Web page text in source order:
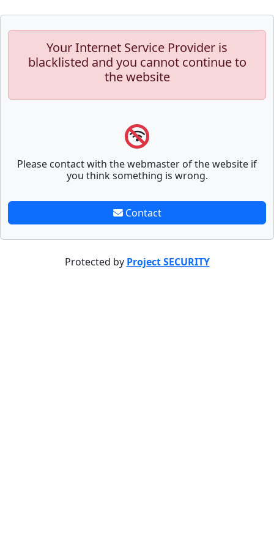
Your Internet Service Provider is
blacklisted and you cannot continue to
the website
Please contact with the webmaster of the website if
you think something is wrong.
Contact
Protected by Project SECURITY